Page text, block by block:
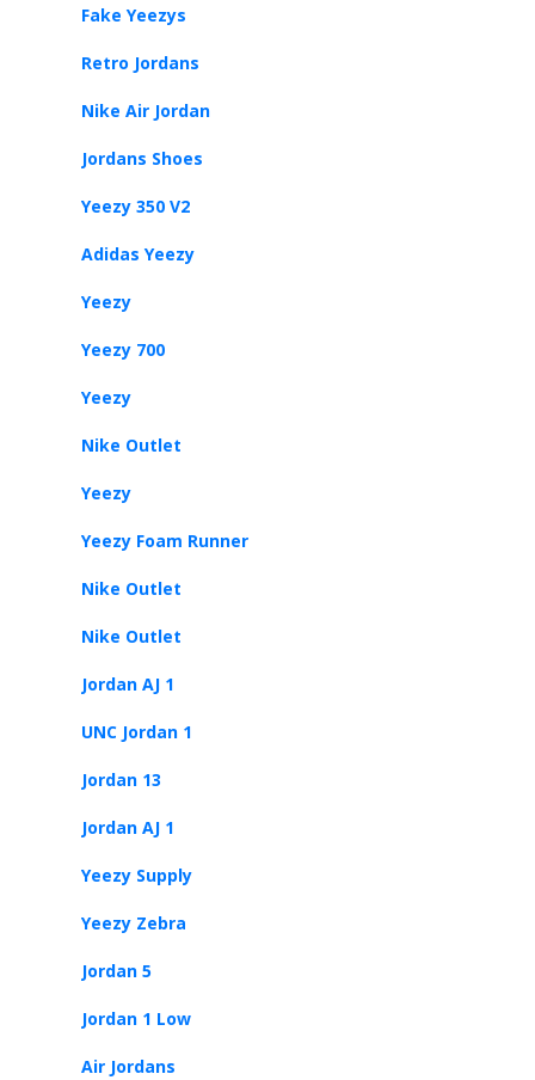
Fake Yeezys
Retro Jordans
Nike Air Jordan
Jordans Shoes
Yeezy 350 V2
Adidas Yeezy
Yeezy
Yeezy 700
Yeezy
Nike Outlet
Yeezy
Yeezy Foam Runner
Nike Outlet
Nike Outlet
Jordan AJ 1
UNC Jordan 1
Jordan 13
Jordan AJ 1
Yeezy Supply
Yeezy Zebra
Jordan 5
Jordan 1 Low
Air Jordans